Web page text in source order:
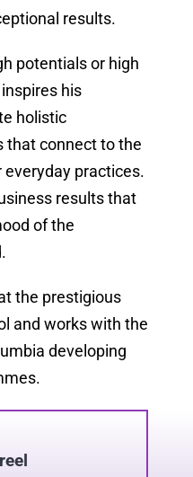
results.
potentials or high
his
holistic
that connect to the
practices.
results that
of the
the prestigious
and works with the
developing